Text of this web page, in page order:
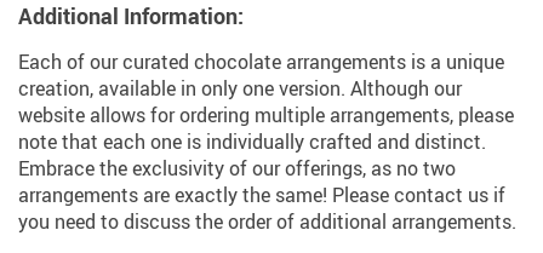
Additional Information:
Each of our curated chocolate arrangements is a unique
creation, available in only one version. Although our
website allows for ordering multiple arrangements, please
note that each one is individually crafted and distinct.
Embrace the exclusivity of our offerings, as no two
arrangements are exactly the same! Please contact us if
you need to discuss the order of additional arrangements.